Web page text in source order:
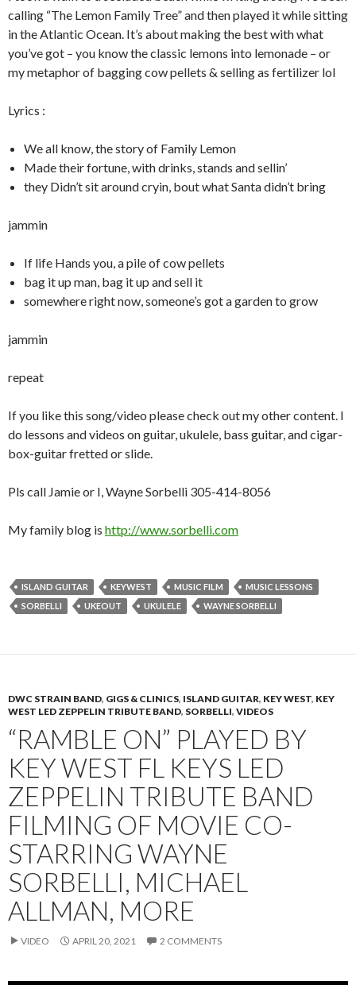
calling “The Lemon Family Tree” and then played it while sitting
in the Atlantic Ocean. It’s about making the best with what
you’ve got – you know the classic lemons into lemonade – or
my metaphor of bagging cow pellets & selling as fertilizer lol
Lyrics :
We all know, the story of Family Lemon
Made their fortune, with drinks, stands and sellin’
they Didn’t sit around cryin, bout what Santa didn’t bring
jammin
If life Hands you, a pile of cow pellets
bag it up man, bag it up and sell it
somewhere right now, someone’s got a garden to grow
jammin
repeat
If you like this song/video please check out my other content. I
do lessons and videos on guitar, ukulele, bass guitar, and cigar-
box-guitar fretted or slide.
Pls call Jamie or I, Wayne Sorbelli 305-414-8056
My family blog is http://www.sorbelli.com
ISLAND GUITAR KEYWEST MUSIC FILM
MUSIC LESSONS
SORBELLI
UKEOUT UKULELE WAYNE SORBELLI
DWC STRAIN BAND, GIGS & CLINICS, ISLAND GUITAR, KEY WEST, KEY
WEST LED ZEPPELIN TRIBUTE BAND, SORBELLI, VIDEOS
“RAMBLE ON” PLAYED BY
KEY WEST FL KEYS LED
ZEPPELIN TRIBUTE BAND
FILMING OF MOVIE CO-
STARRING WAYNE
SORBELLI, MICHAEL
ALLMAN, MORE
VIDEO APRIL 20, 2021 2 COMMENTS